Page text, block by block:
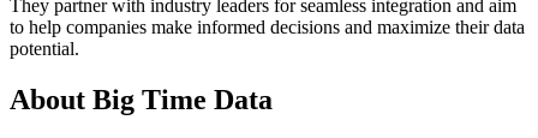
They partner with industry leaders for seamless integration and aim
to help companies make informed decisions and maximize their data
potential.
About Big Time Data